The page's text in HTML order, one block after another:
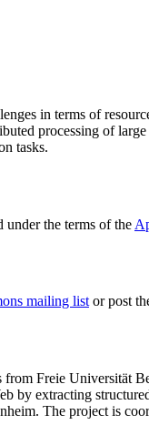
in terms of
processing of
tasks.
under the terms of the
mailing listor post
from Freie Universität
by extracting
. The project is